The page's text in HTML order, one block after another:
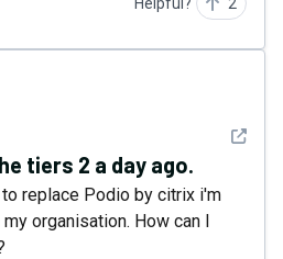
See
tiers 2 a day ago.
replace Podio by citrix i'm
organisation. How can I